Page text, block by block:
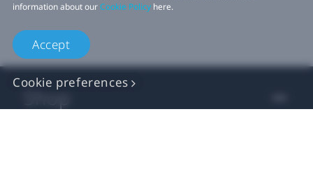
information about ourCookie Policy here.
Accept
Cookie preferences
Shop